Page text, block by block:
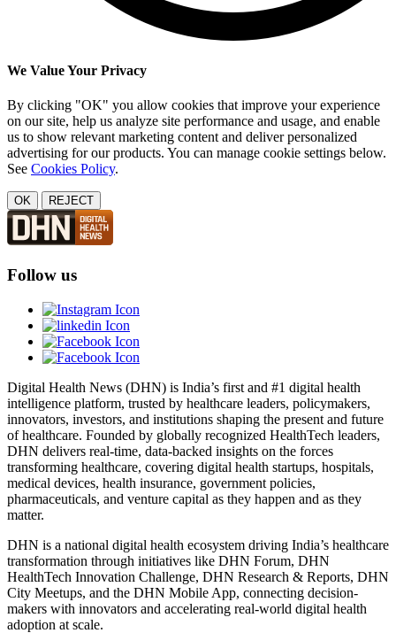
We Value Your Privacy
By clicking "OK" you allow cookies that improve your experience
on our site, help us analyze site performance and usage, and enable
us to show relevant marketing content and deliver personalized
advertising for our products. You can manage cookie settings below.
See Cookies Policy.
OK REJECT
Follow us
Digital Health News (DHN) is India’s first and #1 digital health
intelligence platform, trusted by healthcare leaders, policymakers,
innovators, investors, and institutions shaping the present and future
of healthcare. Founded by globally recognized HealthTech leaders,
DHN delivers real-time, data-backed insights on the forces
transforming healthcare, covering digital health startups, hospitals,
medical devices, health insurance, government policies,
pharmaceuticals, and venture capital as they happen and as they
matter.
DHN is a national digital health ecosystem driving India’s healthcare
transformation through initiatives like DHN Forum, DHN
HealthTech Innovation Challenge, DHN Research & Reports, DHN
City Meetups, and the DHN Mobile App, connecting decision-
makers with innovators and accelerating real-world digital health
adoption at scale.